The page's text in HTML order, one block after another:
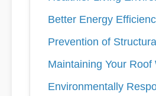
Better Energy
Prevention of
Maintaining Your Roof
Environmentally